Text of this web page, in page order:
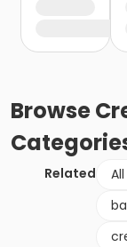
Browse
Related